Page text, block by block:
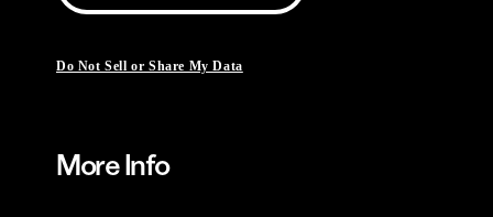
Do Not Sell or Share My Data
More Info